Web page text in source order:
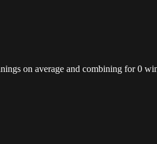
on average and combining for 0